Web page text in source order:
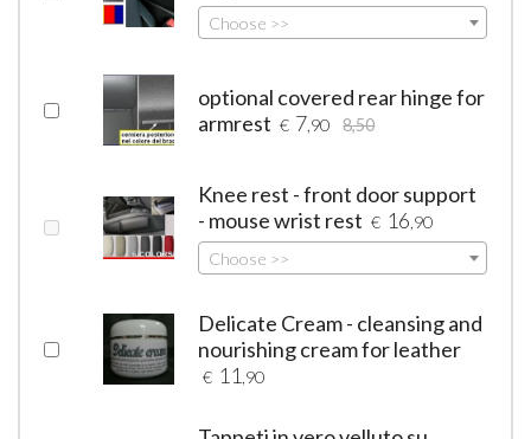
Choose >>
optional covered rear hinge for
armrest € 7 ,90 8,50
Knee rest - front door support
- mouse wrist rest € 16 ,90
Choose >>
Delicate Cream - cleansing and
nourishing cream for leather
€ 11 ,90